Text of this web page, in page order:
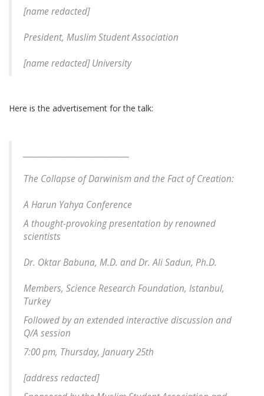
[name redacted]
President, Muslim Student Association
[name redacted] University
Here is the advertisement for the talk:
The Collapse of Darwinism and the Fact of Creation:
A Harun Yahya Conference
A thought-provoking presentation by renowned
scientists
Dr. Oktar Babuna, M.D. and Dr. Ali Sadun, Ph.D.
Members, Science Research Foundation, Istanbul,
Turkey
Followed by an extended interactive discussion and
Q/A session
7:00 pm, Thursday, January 25th
[address redacted]